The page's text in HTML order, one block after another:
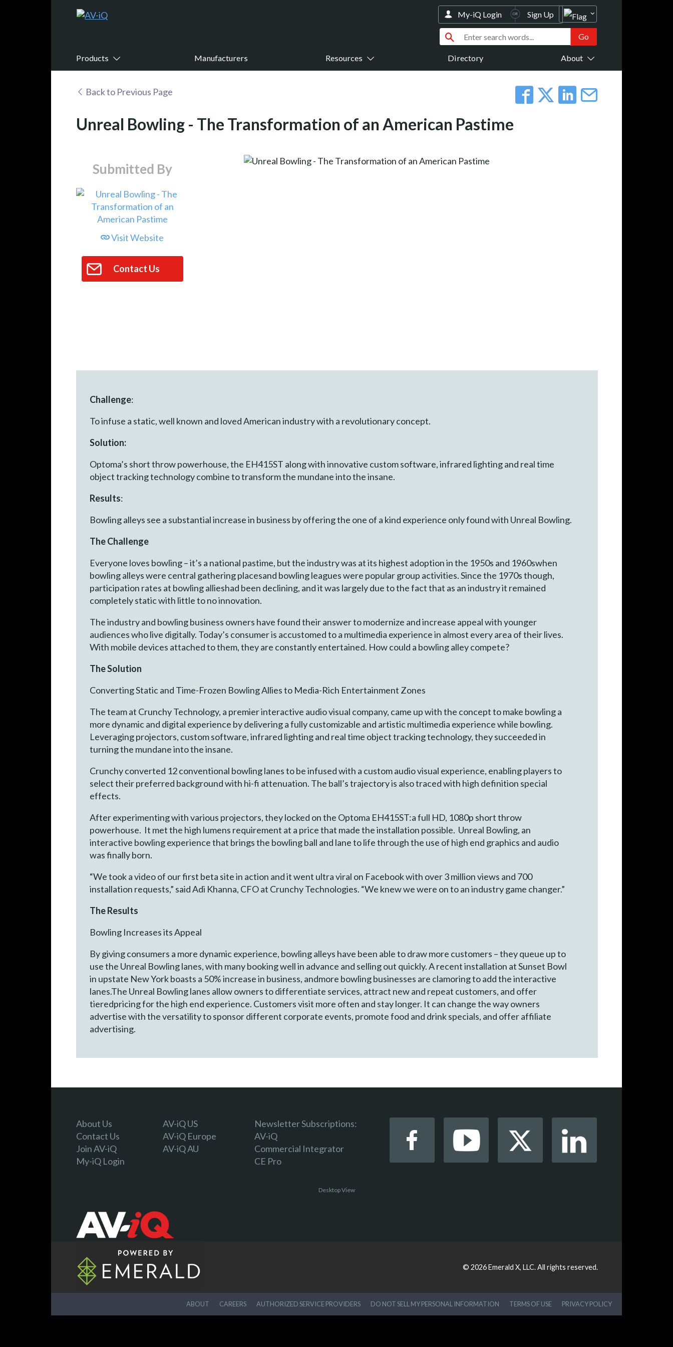
Products Manufacturers Resources Directory About
My-iQ Login Sign Up
Back to Previous Page
Unreal Bowling - The Transformation of an American Pastime
Submitted By
Visit Website
Contact Us
Challenge:
To infuse a static, well known and loved American industry with a revolutionary concept.
Solution:
Optoma’s short throw powerhouse, the EH415ST along with innovative custom software, infrared lighting and real time
object tracking technology combine to transform the mundane into the insane.
Results:
Bowling alleys see a substantial increase in business by offering the one of a kind experience only found with Unreal Bowling.
The Challenge
Everyone loves bowling – it’s a national pastime, but the industry was at its highest adoption in the 1950s and 1960swhen
bowling alleys were central gathering placesand bowling leagues were popular group activities. Since the 1970s though,
participation rates at bowling allieshad been declining, and it was largely due to the fact that as an industry it remained
completely static with little to no innovation.
The industry and bowling business owners have found their answer to modernize and increase appeal with younger
audiences who live digitally. Today’s consumer is accustomed to a multimedia experience in almost every area of their lives.
With mobile devices attached to them, they are constantly entertained. How could a bowling alley compete?
The Solution
Converting Static and Time-Frozen Bowling Allies to Media-Rich Entertainment Zones
The team at Crunchy Technology, a premier interactive audio visual company, came up with the concept to make bowling a
more dynamic and digital experience by delivering a fully customizable and artistic multimedia experience while bowling.
Leveraging projectors, custom software, infrared lighting and real time object tracking technology, they succeeded in
turning the mundane into the insane.
Crunchy converted 12 conventional bowling lanes to be infused with a custom audio visual experience, enabling players to
select their preferred background with hi-fi attenuation. The ball’s trajectory is also traced with high definition special
effects.
After experimenting with various projectors, they locked on the Optoma EH415ST:a full HD, 1080p short throw
powerhouse. It met the high lumens requirement at a price that made the installation possible. Unreal Bowling, an
interactive bowling experience that brings the bowling ball and lane to life through the use of high end graphics and audio
was finally born.
“We took a video of our first beta site in action and it went ultra viral on Facebook with over 3 million views and 700
installation requests,” said Adi Khanna, CFO at Crunchy Technologies. “We knew we were on to an industry game changer.”
The Results
Bowling Increases its Appeal
By giving consumers a more dynamic experience, bowling alleys have been able to draw more customers – they queue up to
use the Unreal Bowling lanes, with many booking well in advance and selling out quickly. A recent installation at Sunset Bowl
in upstate New York boasts a 50% increase in business, andmore bowling businesses are clamoring to add the interactive
lanes.The Unreal Bowling lanes allow owners to differentiate services, attract new and repeat customers, and offer
tieredpricing for the high end experience. Customers visit more often and stay longer. It can change the way owners
advertise with the versatility to sponsor different corporate events, promote food and drink specials, and offer affiliate
advertising.
About Us
Contact Us
Join AV-iQ
My-iQ Login
AV-iQ US
AV-iQ Europe
AV-iQ AU
Newsletter Subscriptions:
AV-iQ
Commercial Integrator
CE Pro
Desktop View
© 2026Emerald X, LLC.All rights reserved.
ABOUT CAREERS AUTHORIZED SERVICE PROVIDERS DO NOT SELL MY PERSONAL INFORMATION TERMS OF USE PRIVACY POLICY